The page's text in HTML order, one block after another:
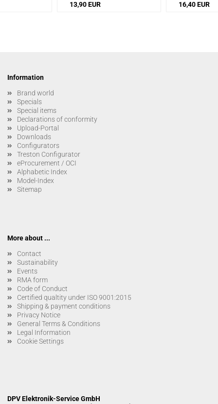
13,90 EUR 16,40 EUR
Information
Brand world
Specials
Special items
Declarations of conformity
Upload-Portal
Downloads
Configurators
Treston Configurator
eProcurement / OCI
Alphabetic Index
Model-Index
Sitemap
More about ...
Contact
Sustainability
Events
RMA form
Code of Conduct
Certified qualtity under ISO 9001:2015
Shipping & payment conditions
Privacy Notice
General Terms & Conditions
Legal Information
Cookie Settings
DPV Elektronik-Service GmbH